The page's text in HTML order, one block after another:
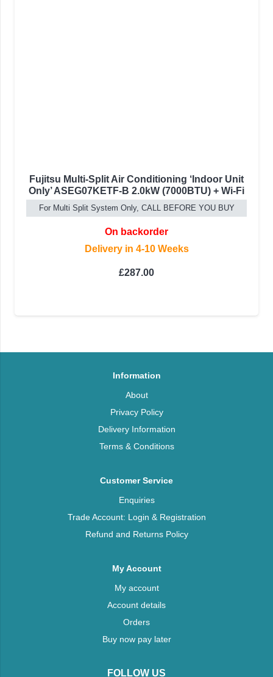
Fujitsu Multi-Split Air Conditioning ‘Indoor Unit
Only’ ASEG07KETF-B 2.0kW (7000BTU) + Wi-Fi
For Multi Split System Only, CALL BEFORE YOU BUY
On backorder
Delivery in 4-10 Weeks
£287.00
Information
About
Privacy Policy
Delivery Information
Terms & Conditions
Customer Service
Enquiries
Trade Account: Login & Registration
Refund and Returns Policy
My Account
My account
Account details
Orders
Buy now pay later
FOLLOW US